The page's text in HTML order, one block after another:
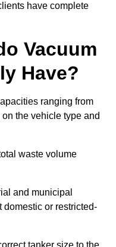
have complete
Vacuum
Have?
ranging from
the vehicle type and
waste volume
and municipal
or restricted-